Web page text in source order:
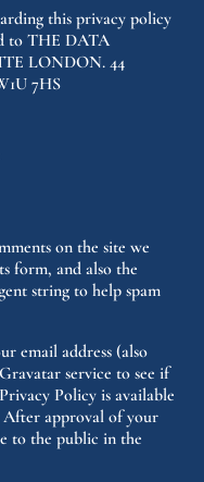
this privacy policy
to THE DATA
LONDON. 44
7HS
on the site we
form, and also the
string to help spam
email address (also
service to see if
Policy is available
approval of your
to the public in the